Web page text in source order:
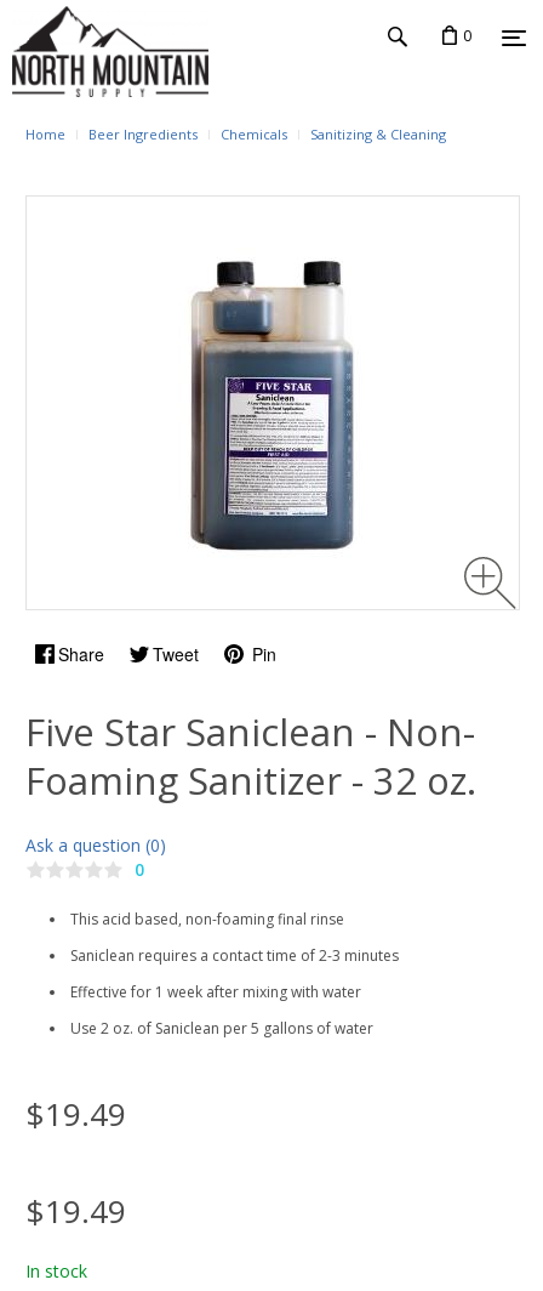
0
Home Beer Ingredients Chemicals Sanitizing & Cleaning
Share Tweet Pin
Five Star Saniclean - Non-
Foaming Sanitizer - 32 oz.
Ask a question (0)
0
This acid based, non-foaming final rinse
Saniclean requires a contact time of 2-3 minutes
Effective for 1 week after mixing with water
Use 2 oz. of Saniclean per 5 gallons of water
$19.49
$19.49
In stock